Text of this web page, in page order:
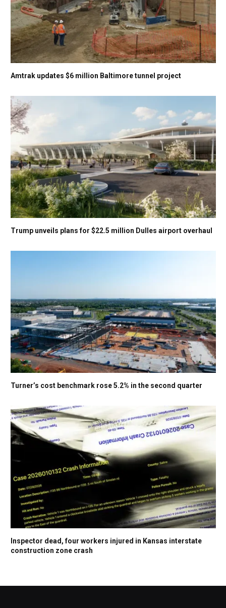
Amtrak updates $6 million Baltimore tunnel project
Trump unveils plans for $22.5 million Dulles airport overhaul
Turner’s cost benchmark rose 5.2% in the second quarter
Inspector dead, four workers injured in Kansas interstate
construction zone crash